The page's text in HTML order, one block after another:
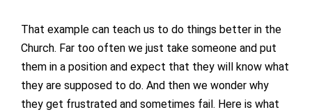
That example can teach us to do things better in the
Church. Far too often we just take someone and put
them in a position and expect that they will know what
they are supposed to do. And then we wonder why
they get frustrated and sometimes fail. Here is what